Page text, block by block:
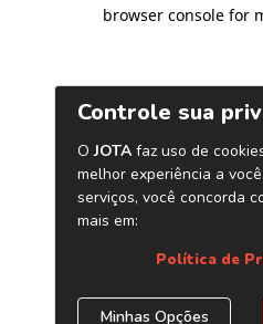
browser console for